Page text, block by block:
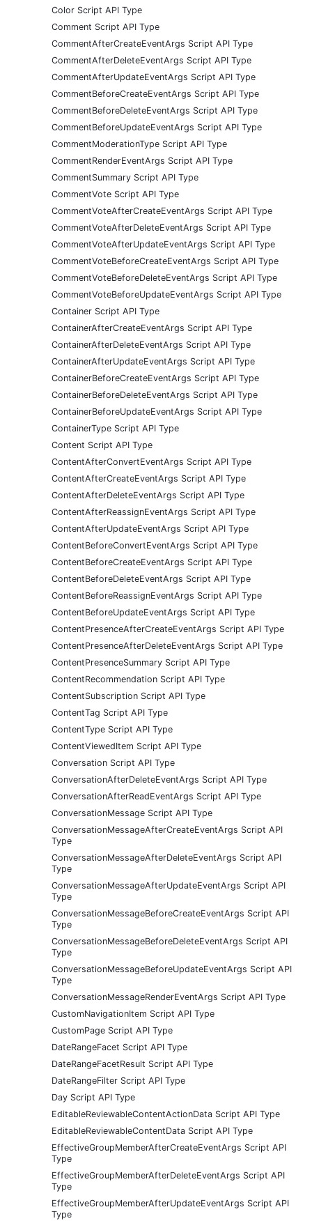
Color Script API Type
Comment Script API Type
CommentAfterCreateEventArgs Script API Type
CommentAfterDeleteEventArgs Script API Type
CommentAfterUpdateEventArgs Script API Type
CommentBeforeCreateEventArgs Script API Type
CommentBeforeDeleteEventArgs Script API Type
CommentBeforeUpdateEventArgs Script API Type
CommentModerationType Script API Type
CommentRenderEventArgs Script API Type
CommentSummary Script API Type
CommentVote Script API Type
CommentVoteAfterCreateEventArgs Script API Type
CommentVoteAfterDeleteEventArgs Script API Type
CommentVoteAfterUpdateEventArgs Script API Type
CommentVoteBeforeCreateEventArgs Script API Type
CommentVoteBeforeDeleteEventArgs Script API Type
CommentVoteBeforeUpdateEventArgs Script API Type
Container Script API Type
ContainerAfterCreateEventArgs Script API Type
ContainerAfterDeleteEventArgs Script API Type
ContainerAfterUpdateEventArgs Script API Type
ContainerBeforeCreateEventArgs Script API Type
ContainerBeforeDeleteEventArgs Script API Type
ContainerBeforeUpdateEventArgs Script API Type
ContainerType Script API Type
Content Script API Type
ContentAfterConvertEventArgs Script API Type
ContentAfterCreateEventArgs Script API Type
ContentAfterDeleteEventArgs Script API Type
ContentAfterReassignEventArgs Script API Type
ContentAfterUpdateEventArgs Script API Type
ContentBeforeConvertEventArgs Script API Type
ContentBeforeCreateEventArgs Script API Type
ContentBeforeDeleteEventArgs Script API Type
ContentBeforeReassignEventArgs Script API Type
ContentBeforeUpdateEventArgs Script API Type
ContentPresenceAfterCreateEventArgs Script API Type
ContentPresenceAfterDeleteEventArgs Script API Type
ContentPresenceSummary Script API Type
ContentRecommendation Script API Type
ContentSubscription Script API Type
ContentTag Script API Type
ContentType Script API Type
ContentViewedItem Script API Type
Conversation Script API Type
ConversationAfterDeleteEventArgs Script API Type
ConversationAfterReadEventArgs Script API Type
ConversationMessage Script API Type
ConversationMessageAfterCreateEventArgs Script API
Type
ConversationMessageAfterDeleteEventArgs Script API
Type
ConversationMessageAfterUpdateEventArgs Script API
Type
ConversationMessageBeforeCreateEventArgs Script API
Type
ConversationMessageBeforeDeleteEventArgs Script API
Type
ConversationMessageBeforeUpdateEventArgs Script API
Type
ConversationMessageRenderEventArgs Script API Type
CustomNavigationItem Script API Type
CustomPage Script API Type
DateRangeFacet Script API Type
DateRangeFacetResult Script API Type
DateRangeFilter Script API Type
Day Script API Type
EditableReviewableContentActionData Script API Type
EditableReviewableContentData Script API Type
EffectiveGroupMemberAfterCreateEventArgs Script API
Type
EffectiveGroupMemberAfterDeleteEventArgs Script API
Type
EffectiveGroupMemberAfterUpdateEventArgs Script API
Type